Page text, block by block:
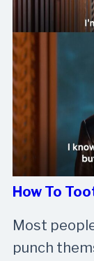
How To
Most
punch